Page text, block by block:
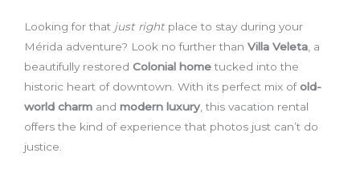
Looking for that just rightplace to stay during your
Mérida adventure? Look no further than Villa Veleta , a
beautifully restored Colonial hometucked into the
historic heart of downtown. With its perfect mix ofold-
world charm and modern luxury , this vacation rental
offers the kind of experience that photos just can’t do
justice.